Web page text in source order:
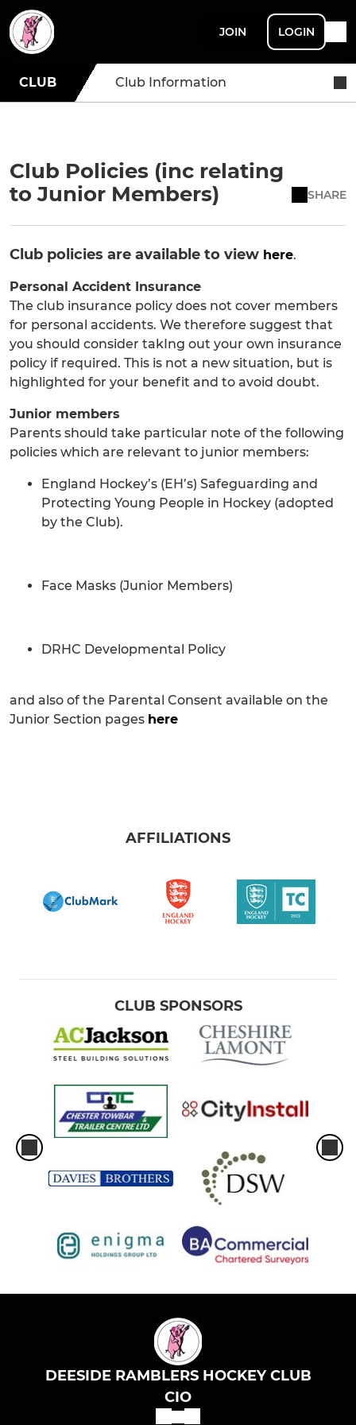
JOIN LOGIN
CLUB Club Information
Club Policies (inc relating
to Junior Members)
SHARE
Club policies are available to view here.
Personal Accident Insurance
The club insurance policy does not cover members
for personal accidents. We therefore suggest that
you should consider takIng out your own insurance
policy if required. This is not a new situation, but is
highlighted for your benefit and to avoid doubt.
Junior members
Parents should take particular note of the following
policies which are relevant to junior members:
England Hockey’s (EH’s) Safeguarding and
Protecting Young People in Hockey (adopted
by the Club).
Face Masks (Junior Members)
DRHC Developmental Policy
and also of the Parental Consent available on the
Junior Section pages here
AFFILIATIONS
CLUB SPONSORS
DEESIDE RAMBLERS HOCKEY CLUB
CIO